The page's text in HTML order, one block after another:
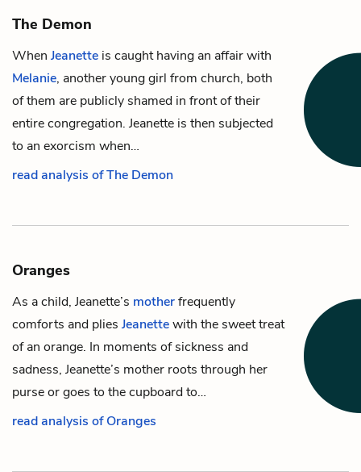
The Demon
When Jeanette is caught having an affair with
Melanie, another young girl from church, both
of them are publicly shamed in front of their
entire congregation. Jeanette is then subjected
to an exorcism when…
read analysis of The Demon
Oranges
As a child, Jeanette’s motherfrequently
comforts and plies Jeanettewith the sweet treat
of an orange. In moments of sickness and
sadness, Jeanette’s mother roots through her
purse or goes to the cupboard to…
read analysis of Oranges